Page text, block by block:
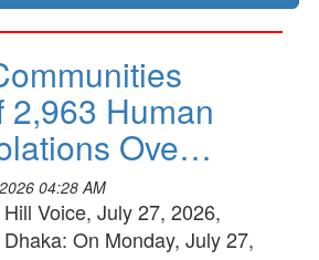
2,963 Human
Ove…
04:28 AM
Hill Voice, July 27, 2026,
Dhaka: On Monday, July 27,